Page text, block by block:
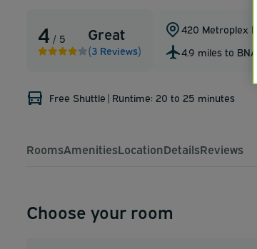
4 / 5 Great
(3 Reviews)
420 Metroplex Dr
4.9 miles to BNA
Free Shuttle | Runtime: 20 to 25 minutes
RoomsAmenitiesLocationDetailsReviews
Choose your room